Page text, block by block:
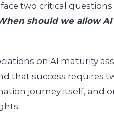
two critical questions:
should we allow
on AI maturity
that success requires
journey itself, and